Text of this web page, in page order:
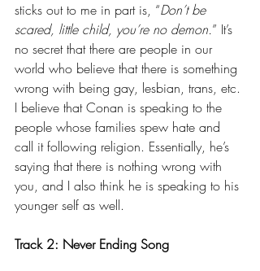
sticks out to me in part is, “Don’t be
scared, little child, you’re no demon.” It’s
no secret that there are people in our
world who believe that there is something
wrong with being gay, lesbian, trans, etc.
I believe that Conan is speaking to the
people whose families spew hate and
call it following religion. Essentially, he’s
saying that there is nothing wrong with
you, and I also think he is speaking to his
younger self as well.
Track 2: Never Ending Song